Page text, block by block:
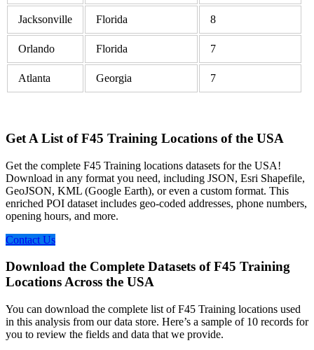
Jacksonville Florida 8
Orlando Florida 7
Atlanta Georgia 7
Get A List of F45 Training Locations of the USA
Get the complete F45 Training locations datasets for the USA!
Download in any format you need, including JSON, Esri Shapefile,
GeoJSON, KML (Google Earth), or even a custom format. This
enriched POI dataset includes geo-coded addresses, phone numbers,
opening hours, and more.
Contact Us
Download the Complete Datasets of F45 Training
Locations Across the USA
You can download the complete list of F45 Training locations used
in this analysis from our data store. Here’s a sample of 10 records for
you to review the fields and data that we provide.